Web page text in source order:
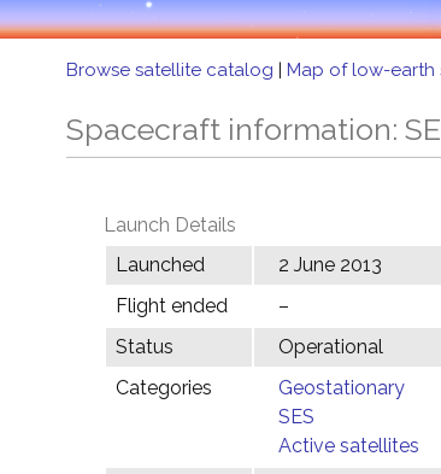
Browse satellite catalog | Map of low-earth
Spacecraft information:
Launch Details
Launched
2 June 2013
Flight ended
–
Status
Operational
Categories
Geostationary
SES
Active satellites